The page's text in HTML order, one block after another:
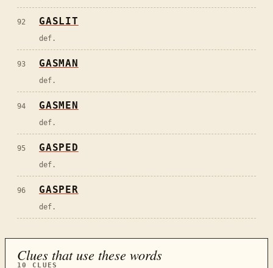
92 GASLIT
def.
93 GASMAN
def.
94 GASMEN
def.
95 GASPED
def.
96 GASPER
def.
Clues that use these words
10 CLUES